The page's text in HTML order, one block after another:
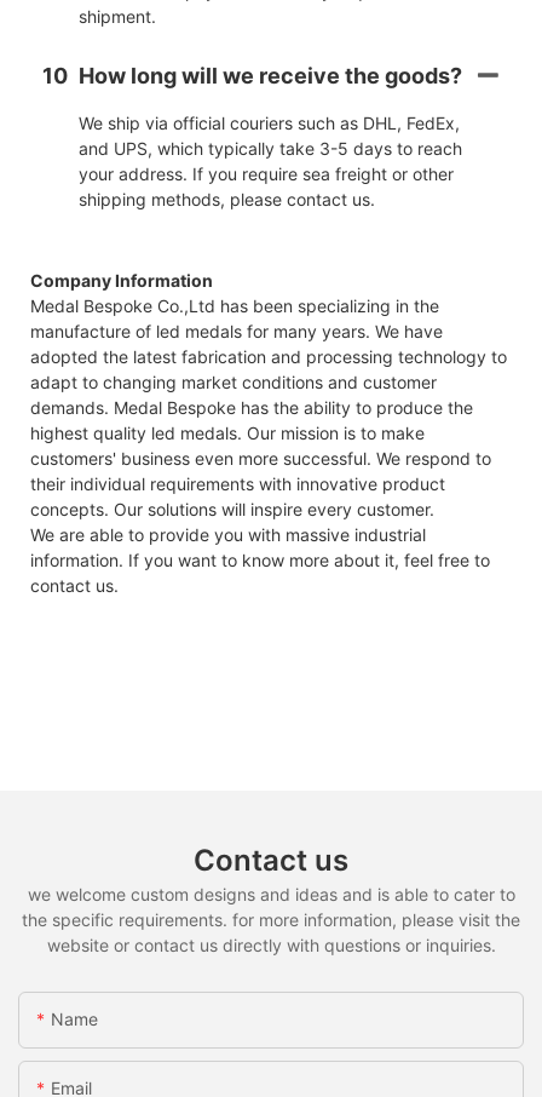
shipment.
10 How long will we receive the goods?
We ship via official couriers such as DHL, FedEx,
and UPS, which typically take 3-5 days to reach
your address. If you require sea freight or other
shipping methods, please contact us.
Company Information
Medal Bespoke Co.,Ltd has been specializing in the
manufacture of led medals for many years. We have
adopted the latest fabrication and processing technology to
adapt to changing market conditions and customer
demands. Medal Bespoke has the ability to produce the
highest quality led medals. Our mission is to make
customers' business even more successful. We respond to
their individual requirements with innovative product
concepts. Our solutions will inspire every customer.
We are able to provide you with massive industrial
information. If you want to know more about it, feel free to
contact us.
Contact us
we welcome custom designs and ideas and is able to cater to
the specific requirements. for more information, please visit the
website or contact us directly with questions or inquiries.
Name
Email